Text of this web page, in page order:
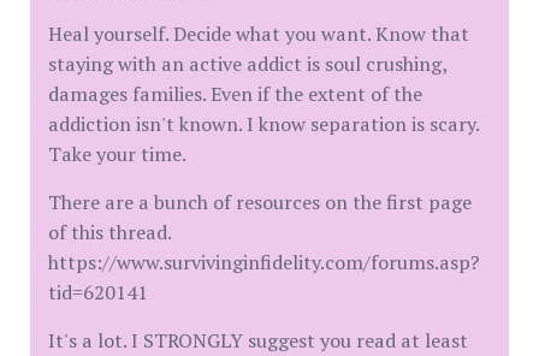
Heal yourself. Decide what you want. Know that
staying with an active addict is soul crushing,
damages families. Even if the extent of the
addiction isn't known. I know separation is scary.
Take your time.
There are a bunch of resources on the first page
of this thread.
https://www.survivinginfidelity.com/forums.asp?
tid=620141
It's a lot. I STRONGLY suggest you read at least